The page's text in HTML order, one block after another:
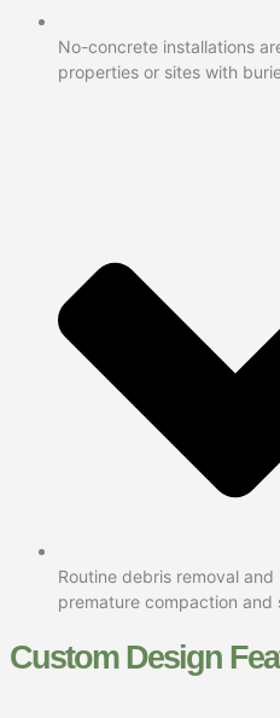
No-concrete installations
properties or sites with
Routine debris removal
premature compaction
Custom Design